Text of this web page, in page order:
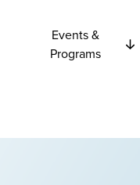
Events &
Programs